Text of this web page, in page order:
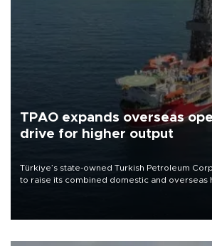
TPAO expands overseas
drive for higher output
Türkiye’s state-owned Turkish Petroleum
to raise its combined domestic and overseas